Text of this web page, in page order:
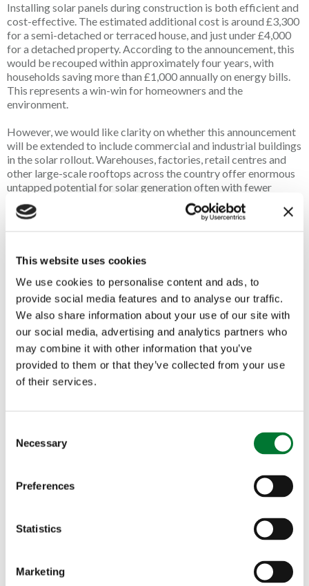
This website uses cookies
We use cookies to personalise content and ads, to
provide social media features and to analyse our traffic.
We also share information about your use of our site with
our social media, advertising and analytics partners who
may combine it with other information that you’ve
provided to them or that they’ve collected from your use
of their services.
Necessary
Preferences
Statistics
Marketing
Installing solar panels during construction is both efficient and
cost-effective. The estimated additional cost is around £3,300
for a semi-detached or terraced house, and just under £4,000
for a detached property. According to the announcement, this
would be recouped within approximately four years, with
households saving more than £1,000 annually on energy bills.
This represents a win-win for homeowners and the
environment.
However, we would like clarity on whether this announcement
will be extended to include commercial and industrial buildings
in the solar rollout. Warehouses, factories, retail centres and
other large-scale rooftops across the country offer enormous
untapped potential for solar generation often with fewer
technical barriers than residential installations. Prioritising
these sites alongside housing would accelerate renewable
needs could be met through rooftop installations alone.
Making better use of these spaces reduces pressure on rural
landscapes, safeguards farmland, and helps protect vital
habitats, all while maximising the productivity of land that is
already developed.
Sarah Lee, Director of Policy at the Countryside Alliance
said:
first strategy must include commercial and public buildings,
which offer vast potential for clean energy generation. Solar
or food security when so much suitable roof space already
exists.”
We now call on the government to embed a clear rooftop-first
principle across all solar deployment strategies and ensure a
energy.